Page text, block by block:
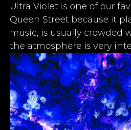
Ultra Violet is one of our
Queen Street because it
music, is usually crowded
the atmosphere is very